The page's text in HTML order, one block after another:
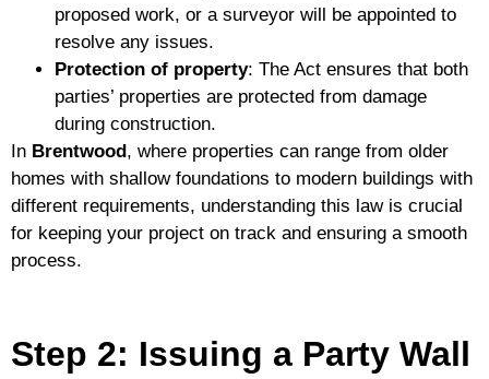
proposed work, or a surveyor will be appointed to
resolve any issues.
Protection of property: The Act ensures that both
parties’ properties are protected from damage
during construction.
In Brentwood , where properties can range from older
homes with shallow foundations to modern buildings with
different requirements, understanding this law is crucial
for keeping your project on track and ensuring a smooth
process.
Step 2: Issuing a Party Wall